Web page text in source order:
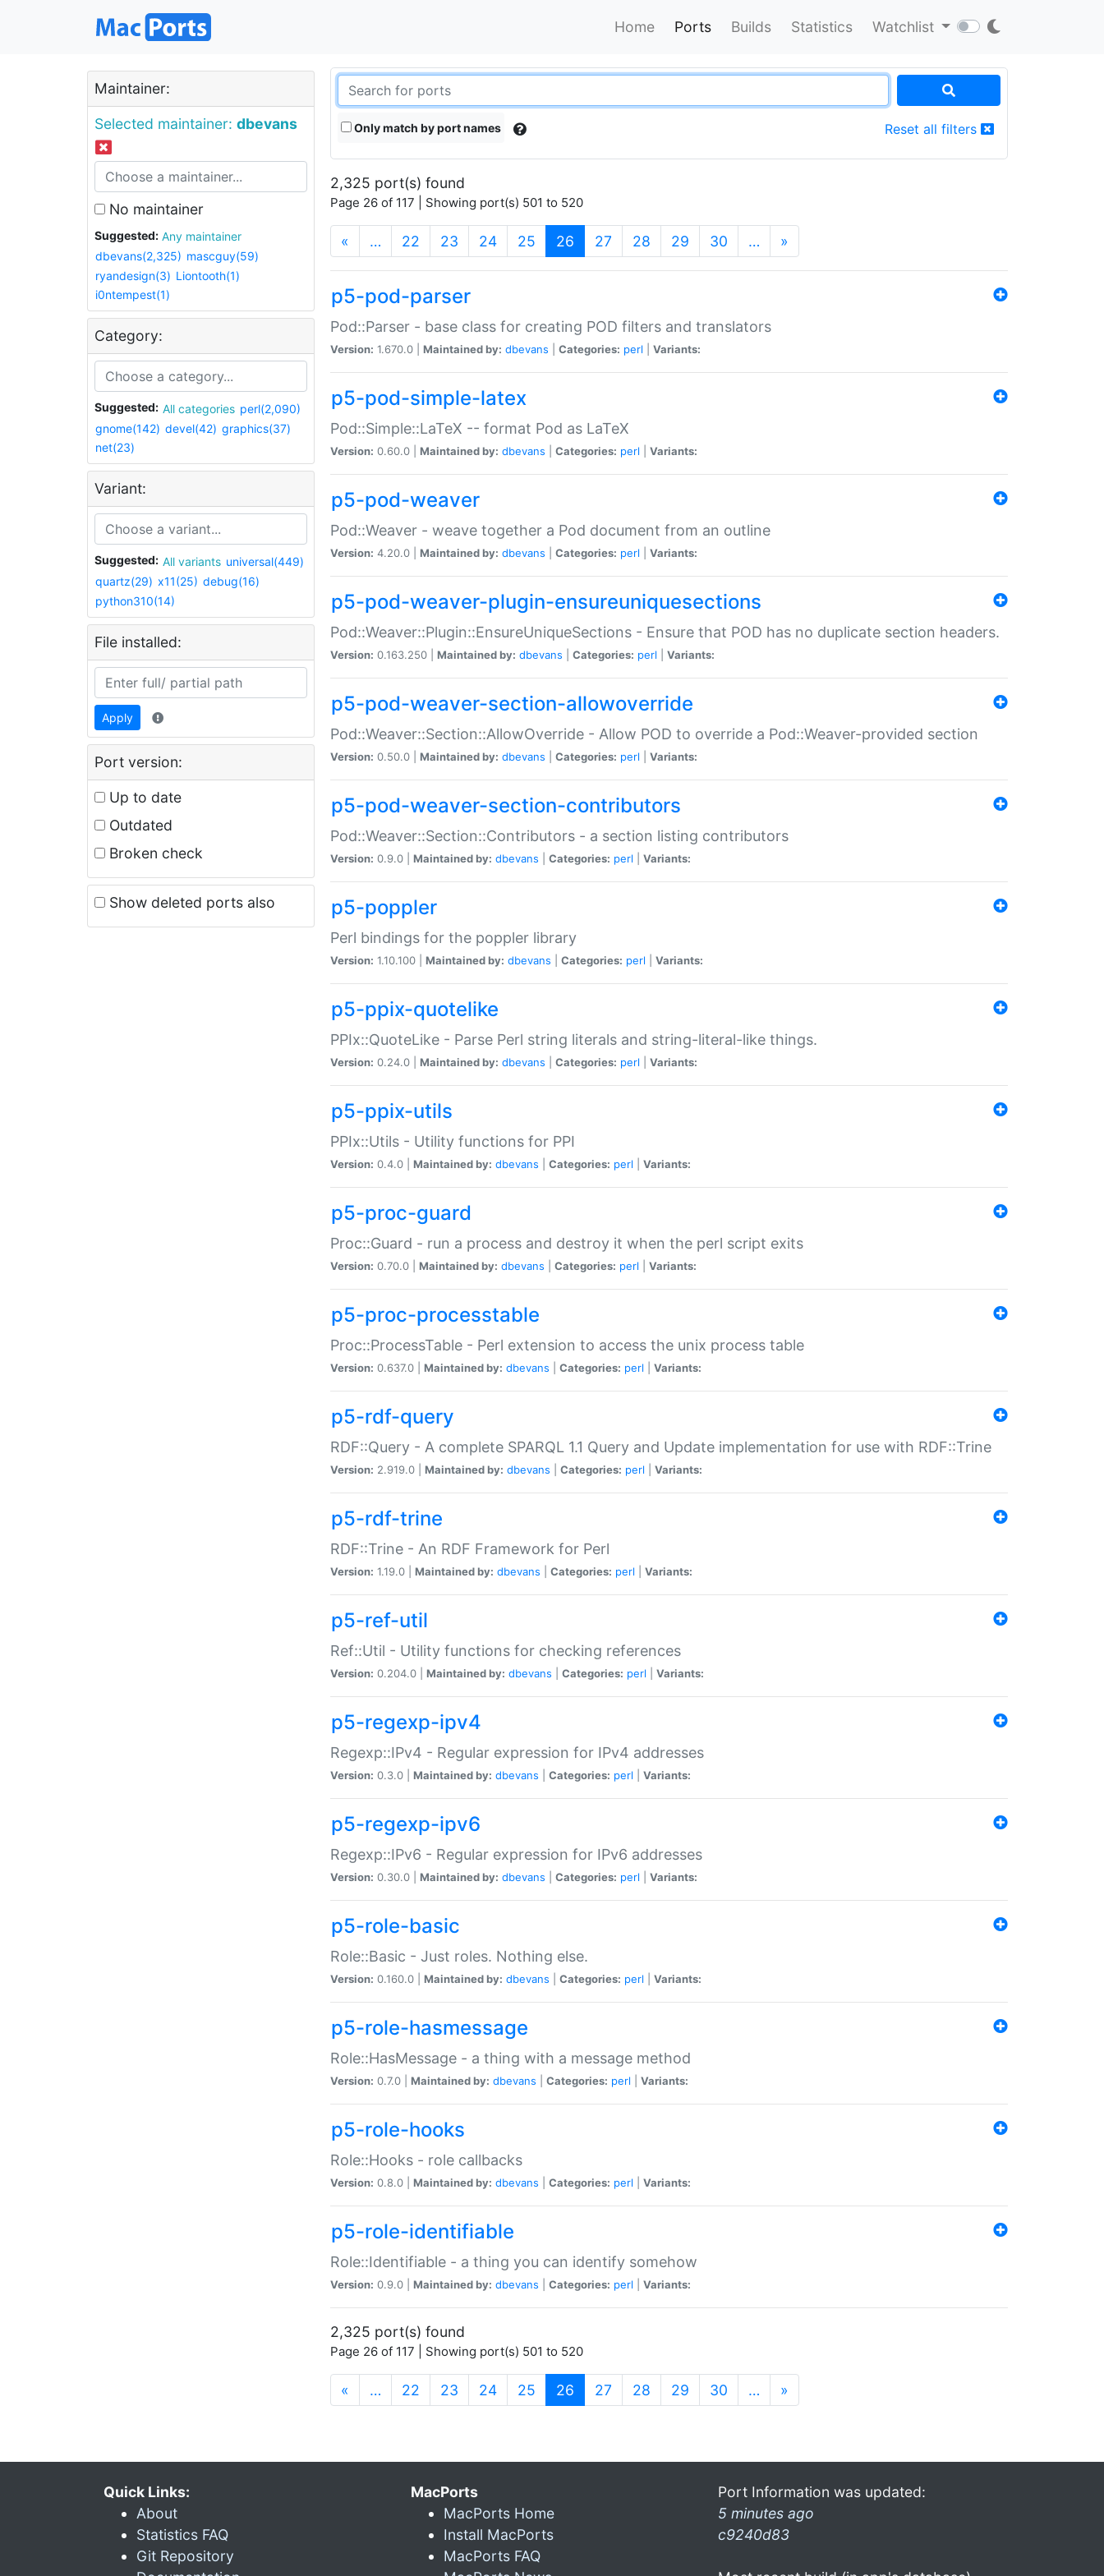
Home Ports Builds Statistics Watchlist
Maintainer:
Selected maintainer: dbevans
No maintainer
Suggested:
Any maintainer
dbevans(2,325) mascguy(59)
ryandesign(3) Liontooth(1)
i0ntempest(1)
Category:
Suggested: All categories perl(2,090)
gnome(142) devel(42) graphics(37)
net(23)
Variant:
Suggested: All variants universal(449)
quartz(29) x11(25) debug(16)
python310(14)
File installed:
Apply
Port version:
Up to date
Outdated
Broken check
Show deleted ports also
Only match by port names Reset all filters
2,325 port(s) found
Page 26 of 117 | Showing port(s) 501 to 520
« … 22 23 24 25 26 (current)
27 28 29 30 … »
p5-pod-parser
Pod::Parser - base class for creating POD filters and translators
Version: 1.670.0 | Maintained by: dbevans Categories: perl Variants:
p5-pod-simple-latex
Pod::Simple::LaTeX -- format Pod as LaTeX
Version: 0.60.0 | Maintained by: dbevans Categories: perl Variants:
p5-pod-weaver
Pod::Weaver - weave together a Pod document from an outline
Version: 4.20.0 | Maintained by: dbevans Categories: perl Variants:
p5-pod-weaver-plugin-ensureuniquesections
Pod::Weaver::Plugin::EnsureUniqueSections - Ensure that POD has no duplicate section headers.
Version: 0.163.250 | Maintained by: dbevans Categories: perl Variants:
p5-pod-weaver-section-allowoverride
Pod::Weaver::Section::AllowOverride - Allow POD to override a Pod::Weaver-provided section
Version: 0.50.0 | Maintained by: dbevans Categories: perl Variants:
p5-pod-weaver-section-contributors
Pod::Weaver::Section::Contributors - a section listing contributors
Version: 0.9.0 | Maintained by: dbevans Categories: perl Variants:
p5-poppler
Perl bindings for the poppler library
Version: 1.10.100 | Maintained by: dbevans Categories: perl Variants:
p5-ppix-quotelike
PPIx::QuoteLike - Parse Perl string literals and string-literal-like things.
Version: 0.24.0 | Maintained by: dbevans Categories: perl Variants:
p5-ppix-utils
PPIx::Utils - Utility functions for PPI
Version: 0.4.0 | Maintained by: dbevans Categories: perl Variants:
p5-proc-guard
Proc::Guard - run a process and destroy it when the perl script exits
Version: 0.70.0 | Maintained by: dbevans Categories: perl Variants:
p5-proc-processtable
Proc::ProcessTable - Perl extension to access the unix process table
Version: 0.637.0 | Maintained by: dbevans Categories: perl Variants:
p5-rdf-query
RDF::Query - A complete SPARQL 1.1 Query and Update implementation for use with RDF::Trine
Version: 2.919.0 | Maintained by: dbevans Categories: perl Variants:
p5-rdf-trine
RDF::Trine - An RDF Framework for Perl
Version: 1.19.0 | Maintained by: dbevans Categories: perl Variants:
p5-ref-util
Ref::Util - Utility functions for checking references
Version: 0.204.0 | Maintained by: dbevans Categories: perl Variants:
p5-regexp-ipv4
Regexp::IPv4 - Regular expression for IPv4 addresses
Version: 0.3.0 | Maintained by: dbevans Categories: perl Variants:
p5-regexp-ipv6
Regexp::IPv6 - Regular expression for IPv6 addresses
Version: 0.30.0 | Maintained by: dbevans Categories: perl Variants:
p5-role-basic
Role::Basic - Just roles. Nothing else.
Version: 0.160.0 | Maintained by: dbevans Categories: perl Variants:
p5-role-hasmessage
Role::HasMessage - a thing with a message method
Version: 0.7.0 | Maintained by: dbevans Categories: perl Variants:
p5-role-hooks
Role::Hooks - role callbacks
Version: 0.8.0 | Maintained by: dbevans Categories: perl Variants:
p5-role-identifiable
Role::Identifiable - a thing you can identify somehow
Version: 0.9.0 | Maintained by: dbevans Categories: perl Variants:
2,325 port(s) found
Page 26 of 117 | Showing port(s) 501 to 520
« … 22 23 24 25 26 (current)
27 28 29 30 … »
Quick Links:
About
Statistics FAQ
Git Repository
MacPorts
MacPorts Home
Install MacPorts
MacPorts FAQ
Port Information was updated:
5 minutes ago
c9240d83